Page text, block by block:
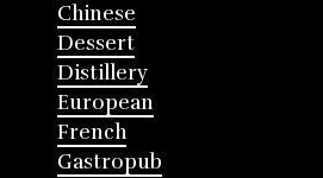
Chinese
Dessert
Distillery
European
French
Gastropub